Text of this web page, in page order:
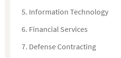
Information Technology
Financial Services
Defense Contracting